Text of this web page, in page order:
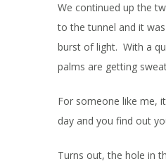
We continued up the
to the tunnel and it
burst of light. With a
palms are getting
For someone like me,
day and you find out
Turns out, the hole in